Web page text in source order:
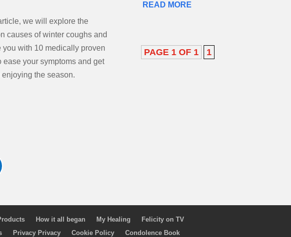
we will explore the
causes of winter coughs and
you with 10 medically proven
ease your symptoms and get
enjoying the season.
READ MORE
PAGE 1 OF 1 1
How it all began My Healing
Felicity on TV
Privacy Privacy Cookie Policy Condolence Book